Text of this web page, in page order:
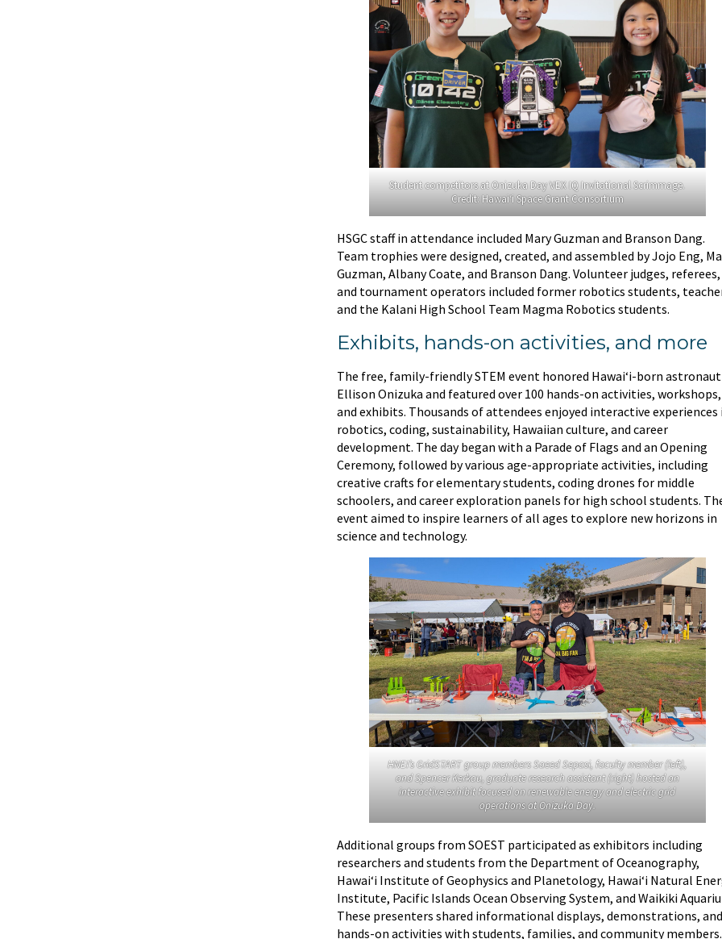
Student competitors at Onizuka Day VEX IQ Invitational Scrimmage.
Credit: Hawai‘i Space Grant Consortium
HSGC staff in attendance included Mary Guzman and Branson Dang.
Team trophies were designed, created, and assembled by Jojo Eng,
Guzman, Albany Coate, and Branson Dang. Volunteer judges, referees,
and tournament operators included former robotics students,
and the Kalani High School Team Magma Robotics students.
Exhibits, hands-on activities, and more
The free, family-friendly STEM event honored Hawaiʻi-born astronaut
Ellison Onizuka and featured over 100 hands-on activities, workshops,
and exhibits. Thousands of attendees enjoyed interactive experiences
robotics, coding, sustainability, Hawaiian culture, and career
development. The day began with a Parade of Flags and an Opening
Ceremony, followed by various age-appropriate activities, including
creative crafts for elementary students, coding drones for middle
schoolers, and career exploration panels for high school students.
event aimed to inspire learners of all ages to explore new horizons in
science and technology.
HNEI’s GridSTART group membersSaeed Sepasi, faculty member (left),
andSpencer Kerkau, graduate research assistant (right) hosted an
interactive exhibit focused on renewable energy and electric grid
operations at Onizuka Day.
Additional groups from SOEST participated as exhibitors including
researchers and students from the Department of Oceanography,
Hawai‘i Institute of Geophysics and Planetology, Hawai‘i Natural
Institute, Pacific Islands Ocean Observing System, and Waikiki
These presenters shared informational displays, demonstrations, and
hands-on activities with students, families, and community members.